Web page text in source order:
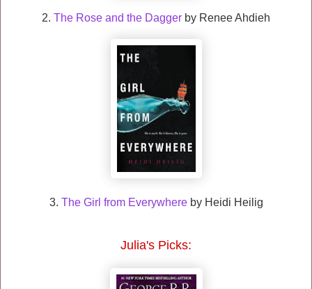
2. The Rose and the Dagger by Renee Ahdieh
3. The Girl from Everywhereby Heidi Heilig
Julia's Picks: